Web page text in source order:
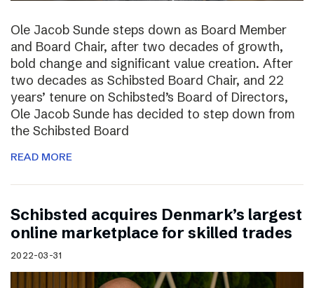
Ole Jacob Sunde steps down as Board Member
and Board Chair, after two decades of growth,
bold change and significant value creation. After
two decades as Schibsted Board Chair, and 22
years’ tenure on Schibsted’s Board of Directors,
Ole Jacob Sunde has decided to step down from
the Schibsted Board
READ MORE
Schibsted acquires Denmark’s largest
online marketplace for skilled trades
2022-03-31